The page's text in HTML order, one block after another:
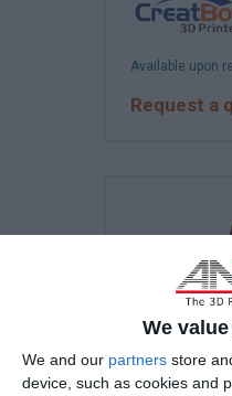
We
We and our partners store
device, such as cookies and
Request a
Available upon